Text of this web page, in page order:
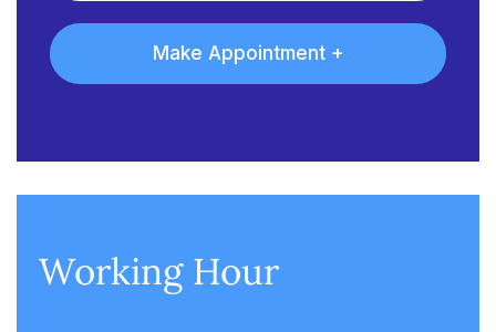
Working Hour